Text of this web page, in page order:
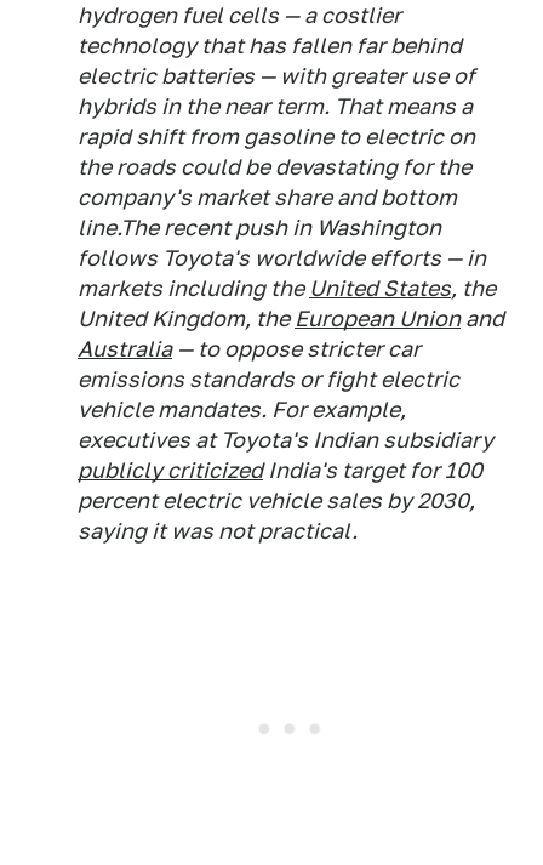
hydrogen fuel cells — a costlier
technology that has fallen far behind
electric batteries — with greater use of
hybrids in the near term. That means a
rapid shift from gasoline to electric on
the roads could be devastating for the
company's market share and bottom
line.The recent push in Washington
follows Toyota's worldwide efforts — in
markets including theUnited States, the
United Kingdom, theEuropean Unionand
Australia— to oppose stricter car
emissions standards or fight electric
vehicle mandates. For example,
executives at Toyota's Indian subsidiary
publicly criticizedIndia's target for 100
percent electric vehicle sales by 2030,
saying it was not practical.